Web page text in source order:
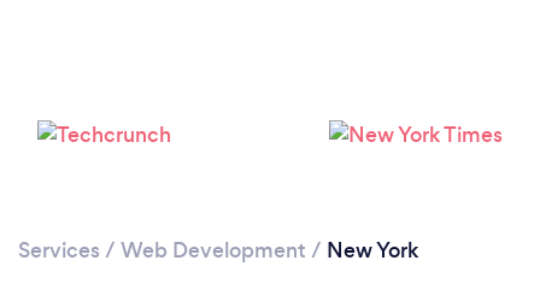
Loading...
Please wait ...
Services / Web Development / New York